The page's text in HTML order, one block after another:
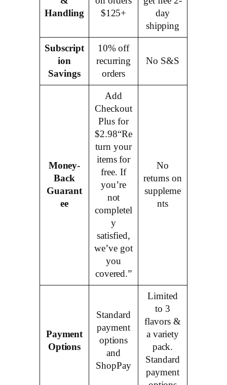
Handling
$125+
day
shipping
Subscript
ion
Savings
10% off
recurring
orders
No S&S
Money-
Back
Guarant
ee
Add
Checkout
Plus for
$2.98“Re
turn your
items for
free. If
you’re
not
completel
y
satisfied,
we’ve got
you
covered.”
No
returns on
suppleme
nts
Payment
Options
Standard
payment
options
and
ShopPay
Limited
to 3
flavors &
a variety
pack.
Standard
payment